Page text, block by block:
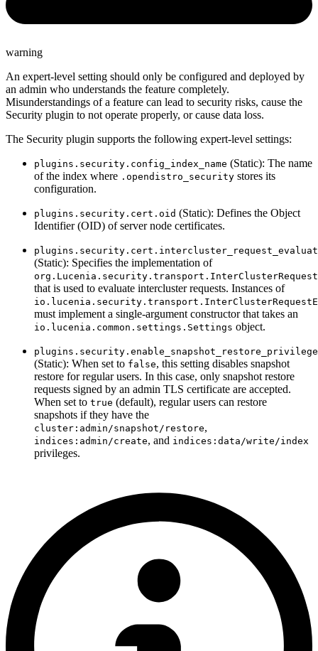
warning
An expert-level setting should only be configured and deployed by
an admin who understands the feature completely.
Misunderstandings of a feature can lead to security risks, cause the
Security plugin to not operate properly, or cause data loss.
The Security plugin supports the following expert-level settings:
plugins.security.config_index_name (Static): The name
of the index where .opendistro_security stores its
configuration.
plugins.security.cert.oid (Static): Defines the Object
Identifier (OID) of server node certificates.
(Static): Specifies the implementation of
that is used to evaluate intercluster requests. Instances of
must implement a single-argument constructor that takes an
io.lucenia.common.settings.Settings object.
plugins.security.enable_snapshot_restore_privilege
(Static): When set to false, this setting disables snapshot
restore for regular users. In this case, only snapshot restore
requests signed by an admin TLS certificate are accepted.
When set to true (default), regular users can restore
snapshots if they have the
cluster:admin/snapshot/restore,
indices:admin/create, and indices:data/write/index
privileges.